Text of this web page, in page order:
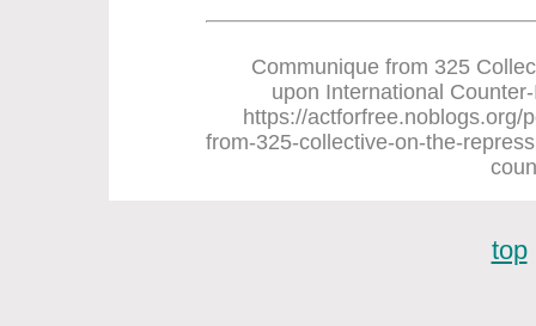
Communique from 325
upon International
https://actforfree.noblogs.org/
from-325-collective-on-the-
top